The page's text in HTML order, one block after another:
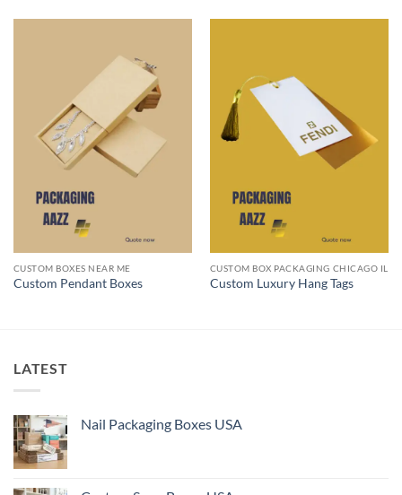
CUSTOM BOXES NEAR ME
Custom Pendant Boxes
CUSTOM BOX PACKAGING CHICAGO IL
Custom Luxury Hang Tags
LATEST
Nail Packaging Boxes USA